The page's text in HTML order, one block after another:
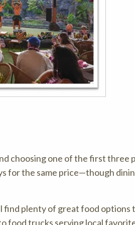
choosing one of the first three
for the same price—though
find plenty of great food
food trucks serving local